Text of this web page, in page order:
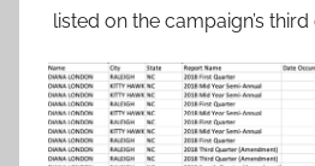
listed on the campaign’s